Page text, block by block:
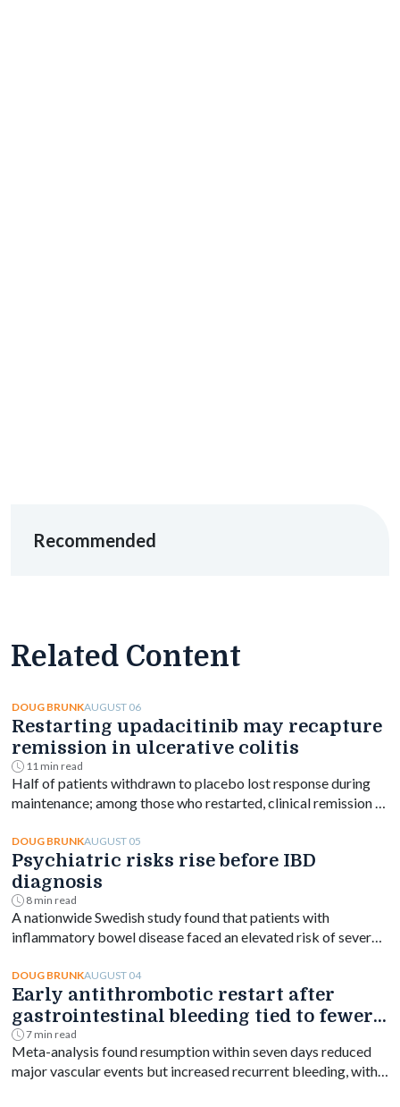
Recommended
Related Content
DOUG BRUNKAUGUST 06
Restarting upadacitinib may recapture
remission in ulcerative colitis
11 min read
Half of patients withdrawn to placebo lost response during
maintenance; among those who restarted, clinical remission at
DOUG BRUNKAUGUST 05
Psychiatric risks rise before IBD
diagnosis
8 min read
A nationwide Swedish study found that patients with
inflammatory bowel disease faced an elevated risk of several
greatest increase occurring shortly after diagnosis and
persisting for at least a decade.
DOUG BRUNKAUGUST 04
Early antithrombotic restart after
gastrointestinal bleeding tied to fewer
vascular events
7 min read
Meta-analysis found resumption within seven days reduced
major vascular events but increased recurrent bleeding, with